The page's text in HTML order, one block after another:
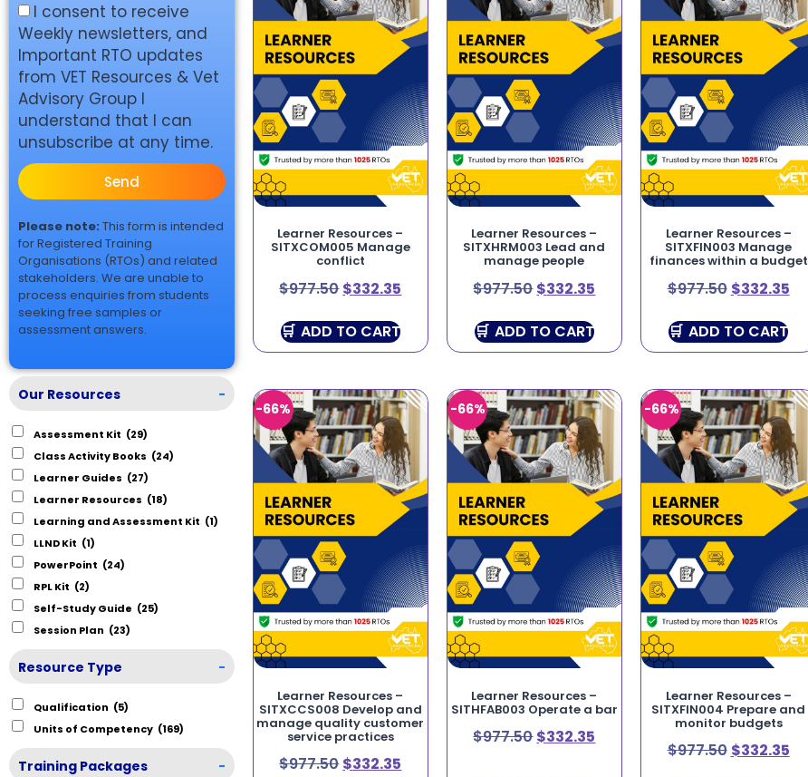
I consent to receive
Weekly newsletters, and
Important RTO updates
from VET Resources & Vet
Advisory Group I
understand that I can
unsubscribe at any time.
Send
Please note: This form is intended
for Registered Training
Organisations (RTOs) and related
stakeholders. We are unable to
process enquiries from students
seeking free samples or
assessment answers.
Our Resources -
Assessment Kit (29)
Class Activity Books (24)
Learner Guides (27)
Learner Resources (18)
Learning and Assessment Kit (1)
LLND Kit (1)
PowerPoint (24)
RPL Kit (2)
Self-Study Guide (25)
Session Plan (23)
Resource Type -
Qualification (5)
Units of Competency (169)
Training Packages -
Learner Resources –
SITXCOM005 Manage
conflict
$977.50 $332.35
ADD TO CART
Learner Resources –
SITXHRM003 Lead and
manage people
$977.50$332.35
ADD TO CART
Learner Resources –
SITXFIN003 Manage
finances within a budget
$977.50 $332.35
ADD TO CART
-66%
Learner Resources –
SITXCCS008 Develop and
manage quality customer
service practices
$977.50 $332.35
-66%
Learner Resources –
SITHFAB003 Operate a bar
$977.50$332.35
-66%
Learner Resources –
SITXFIN004 Prepare and
monitor budgets
$977.50 $332.35